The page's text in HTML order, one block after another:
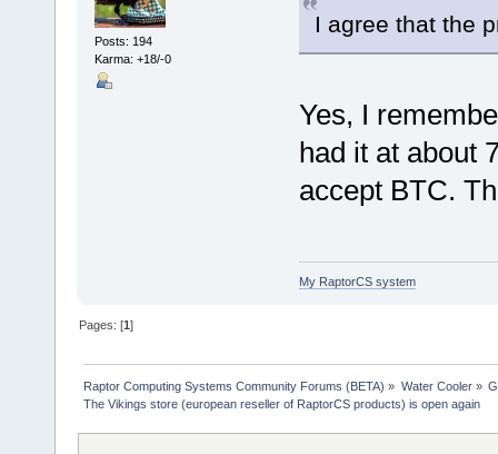
Posts: 194
Karma: +18/-0
I agree that the
Yes, I
had it at about
accept BTC.
My RaptorCS system
Pages: [1]
Raptor Computing Systems Community Forums (BETA) » Water Cooler»
The Vikings store (european reseller of RaptorCS products) is open again